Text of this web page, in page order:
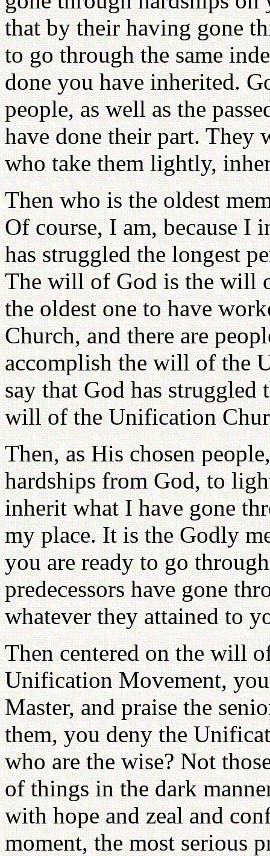
that by their having gone
to go through the same
done you have inherited.
people, as well as the
have done their part. They
who take them lightly,
Then who is the oldest
Of course, I am, because I
has struggled the longest
The will of God is the will
the oldest one to have
Church, and there are
accomplish the will of the
say that God has struggled
will of the Unification
Then, as His chosen
hardships from God, to
inherit what I have gone
my place. It is the Godly
you are ready to go
predecessors have gone
whatever they attained to
Then centered on the will
Unification Movement,
Master, and praise the
them, you deny the
who are the wise? Not
of things in the dark
with hope and zeal and
moment, the most serious